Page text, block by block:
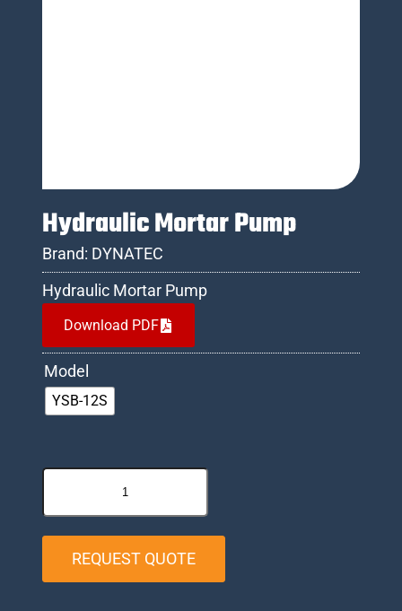
Hydraulic Mortar Pump
Brand: DYNATEC
Hydraulic Mortar Pump
Download PDF
Model
YSB-12S
REQUEST QUOTE